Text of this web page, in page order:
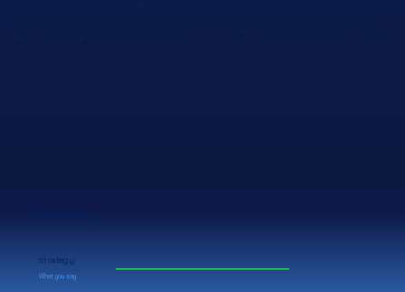
strategy
What you say